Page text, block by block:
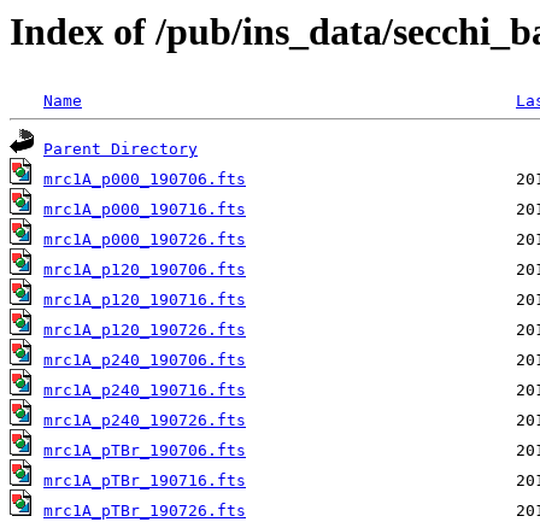
Index of /pub/ins_data/
Name
Parent Directory
mrc1A_p000_190706.fts
mrc1A_p000_190716.fts
mrc1A_p000_190726.fts
mrc1A_p120_190706.fts
mrc1A_p120_190716.fts
mrc1A_p120_190726.fts
mrc1A_p240_190706.fts
mrc1A_p240_190716.fts
mrc1A_p240_190726.fts
mrc1A_pTBr_190706.fts
mrc1A_pTBr_190716.fts
mrc1A_pTBr_190726.fts